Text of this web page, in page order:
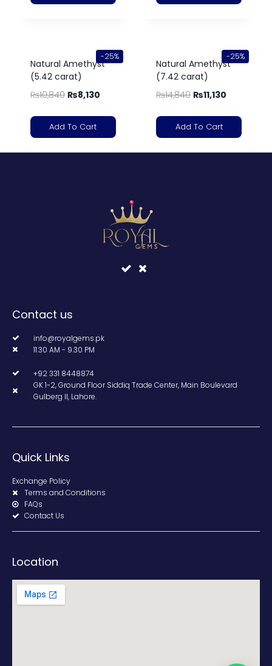
-25%
Natural Amethyst
(5.42 carat)
₨10,840 ₨8,130
Add To Cart
-25%
Natural Amethyst
(7.42 carat)
₨14,840 ₨11,130
Add To Cart
Contact us
info@royalgems.pk
11.30 AM - 9.30 PM
+92 331 8448874
GK 1-2, Ground Floor Siddiq Trade Center, Main Boulevard
Gulberg II, Lahore.
Quick Links
Exchange Policy
Terms and Conditions
FAQs
Contact Us
Location